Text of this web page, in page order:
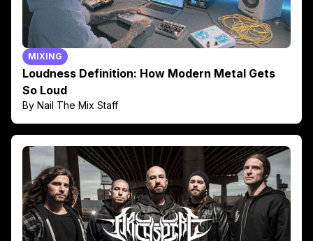
MIXING
Loudness Definition: How Modern Metal Gets
So Loud
By Nail The Mix Staff